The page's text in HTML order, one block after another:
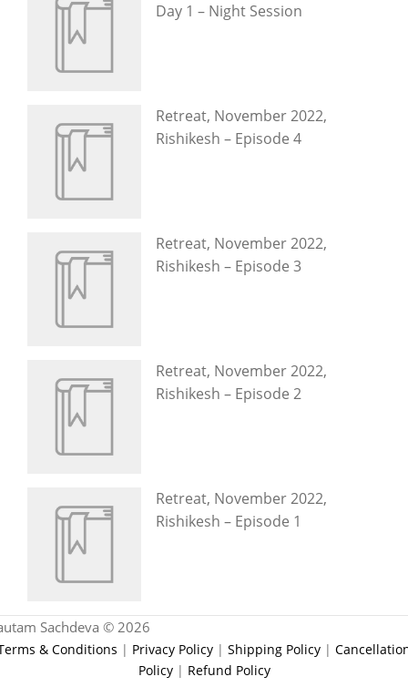
Day 1 – Night Session
Retreat, November 2022,
Rishikesh – Episode 4
Retreat, November 2022,
Rishikesh – Episode 3
Retreat, November 2022,
Rishikesh – Episode 2
Retreat, November 2022,
Rishikesh – Episode 1
Sachdeva © 2026
& Conditions | Privacy Policy | Shipping Policy |
Policy| Refund Policy